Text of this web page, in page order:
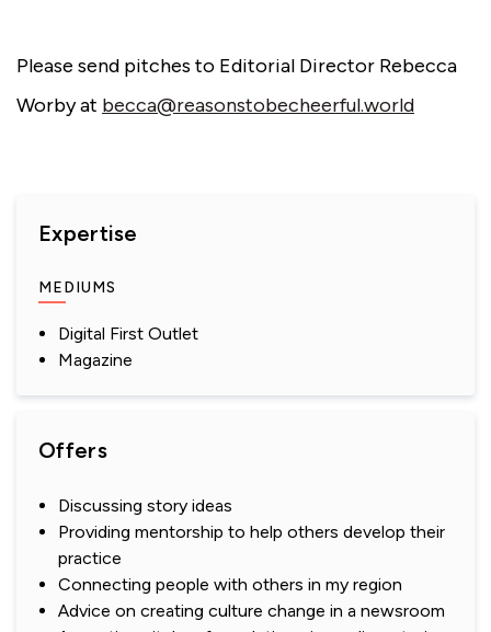
Please send pitches to Editorial Director Rebecca
Worby at becca@reasonstobecheerful.world
Expertise
MEDIUMS
Digital First Outlet
Magazine
Offers
Discussing story ideas
Providing mentorship to help others develop their
practice
Connecting people with others in my region
Advice on creating culture change in a newsroom